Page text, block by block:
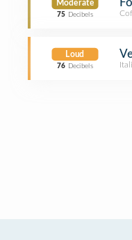
Moderate
75 Decibels
Loud
76 Decibels